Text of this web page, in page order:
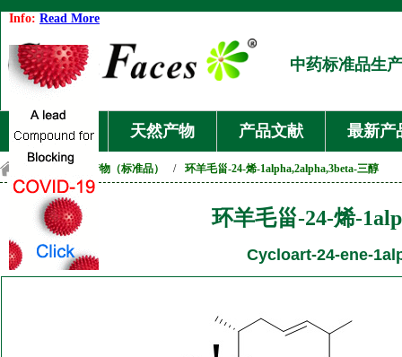
Info: Read More
中药标准品生
首页 天然产物 产品文献 最新产
天然产物（标准品） / 环羊毛甾-24-烯-1alpha,2alpha,3beta-三醇
环羊毛甾-24-烯-
Cycloart-24-ene-